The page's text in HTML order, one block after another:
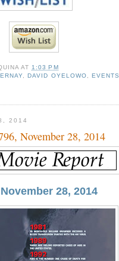
AT 1:03 PM
,DAVID OYELOWO EVENTS
2014
November 28, 2014
28, 2014